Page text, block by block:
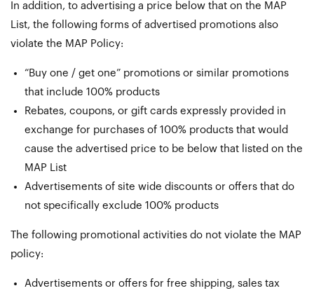
In addition, to advertising a price below that on the MAP
List, the following forms of advertised promotions also
violate the MAP Policy:
“Buy one / get one” promotions or similar promotions
that include 100% products
Rebates, coupons, or gift cards expressly provided in
exchange for purchases of 100% products that would
cause the advertised price to be below that listed on the
MAP List
Advertisements of site wide discounts or offers that do
not specifically exclude 100% products
The following promotional activities do not violate the MAP
policy:
Advertisements or offers for free shipping, sales tax